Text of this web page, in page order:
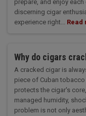
prepare, and enjoy
discerning cigar
experience right... Read
Why do cigars
A cracked cigar is
piece of Cuban tobacco
protects the cigar's
managed humidity,
problem is not only